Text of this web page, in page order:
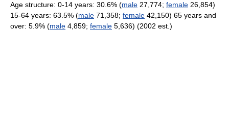
Age structure: 0-14 years: 30.6% (male 27,774; female 26,854)
15-64 years: 63.5% (male 71,358; female 42,150) 65 years and
over: 5.9% (male 4,859; female 5,636) (2002 est.)